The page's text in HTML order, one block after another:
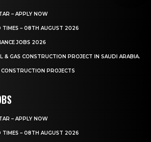
– APPLY NOW
TIMES – 08TH AUGUST 2026
JOBS 2026
& GAS CONSTRUCTION PROJECT IN SAUDI ARABIA.
PROJECTS
– APPLY NOW
TIMES – 08TH AUGUST 2026